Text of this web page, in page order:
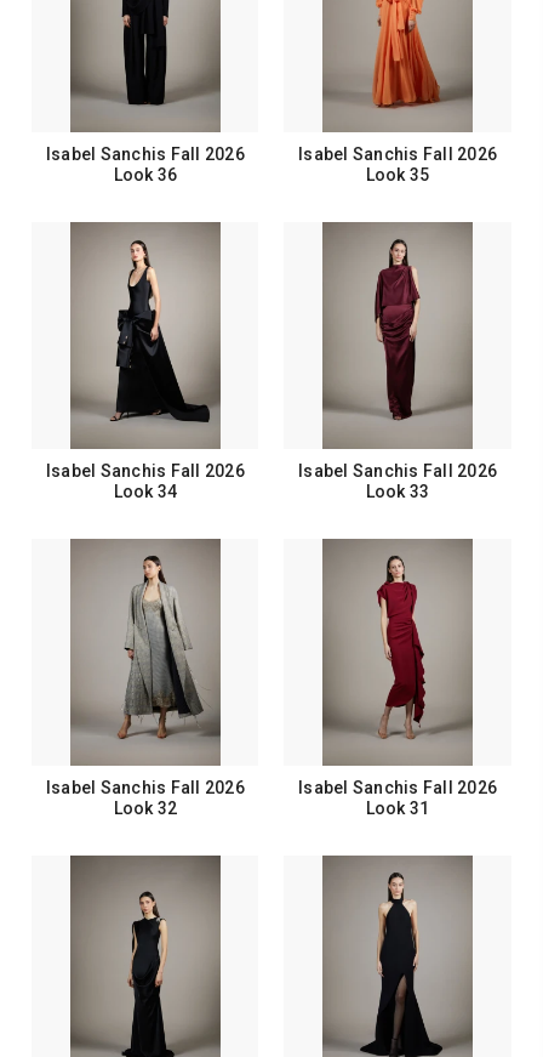
Isabel Sanchis Fall 2026
Look 36
Isabel Sanchis Fall 2026
Look 35
Isabel Sanchis Fall 2026
Look 34
Isabel Sanchis Fall 2026
Look 33
Isabel Sanchis Fall 2026
Look 32
Isabel Sanchis Fall 2026
Look 31